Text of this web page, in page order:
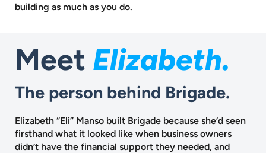
building as much as you do.
Meet Elizabeth.
The person behind Brigade.
Elizabeth “Eli” Manso built Brigade because she’d seen
firsthand what it looked like when business owners
didn’t have the financial support they needed, and